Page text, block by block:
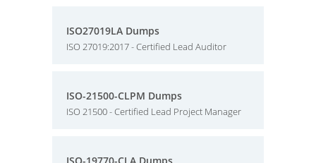
ISO27019LA Dumps
ISO 27019:2017 - Certified Lead Auditor
ISO-21500-CLPM Dumps
ISO 21500 - Certified Lead Project Manager